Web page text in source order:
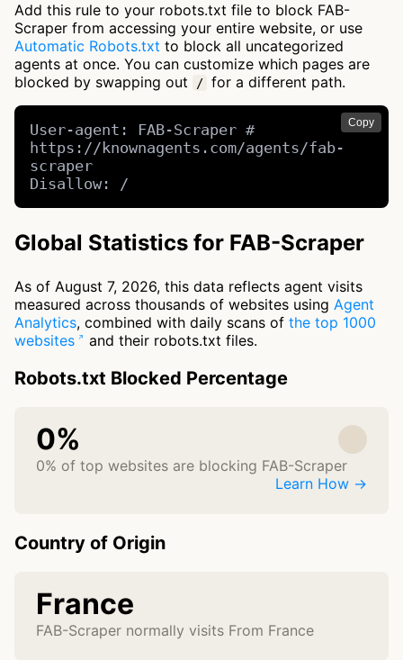
Add this rule to your robots.txt file to block FAB-
Scraper from accessing your entire website, or use
Automatic Robots.txt to block all uncategorized
agents at once. You can customize which pages are
blocked by swapping out
/ for a different path.
Copy
User-agent: FAB-Scraper #
https://knownagents.com/agents/fab-
scraper
Disallow: /
Global Statistics for FAB-Scraper
As of August 7, 2026, this data reflects agent visits
measured across thousands of websites using Agent
Analytics, combined with daily scans of the top 1000
websites
and their robots.txt files.
Robots.txt Blocked Percentage
0%
0% of top websites are blocking FAB-Scraper
Learn How →
Country of Origin
France
FAB-Scraper normally visits From France